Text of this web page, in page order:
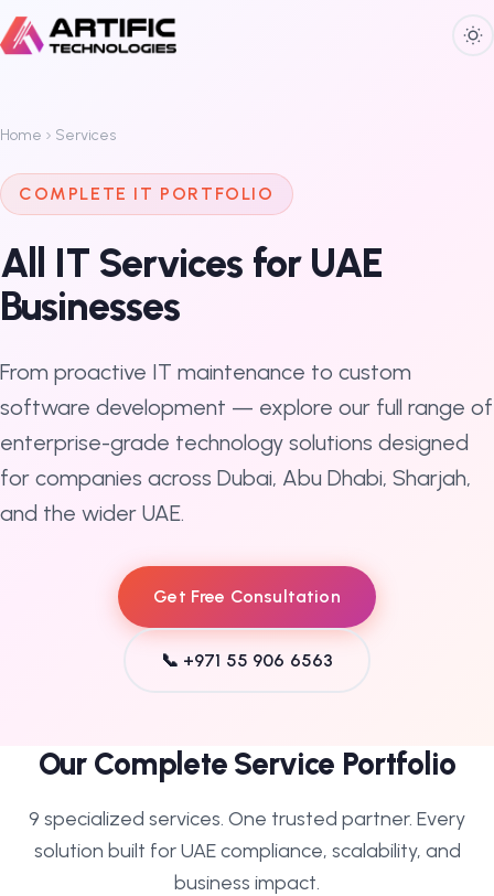
Home Services
COMPLETE IT PORTFOLIO
All IT Services for UAE
Businesses
From proactive IT maintenance to custom
software development — explore our full range of
enterprise-grade technology solutions designed
for companies across Dubai, Abu Dhabi, Sharjah,
and the wider UAE.
Get Free Consultation
📞 +971 55 906 6563
Our Complete Service Portfolio
9 specialized services. One trusted partner. Every
solution built for UAE compliance, scalability, and
business impact.